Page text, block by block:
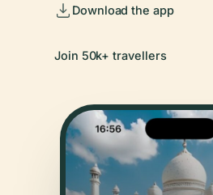
Download the app
Join 50k+ travellers